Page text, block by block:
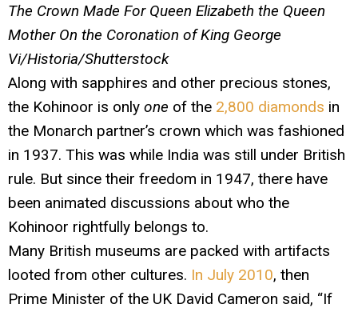
The Crown Made For Queen Elizabeth the Queen
Mother On the Coronation of King George
Vi/Historia/Shutterstock
Along with sapphires and other precious stones,
the Kohinoor is only one of the 2,800 diamonds in
the Monarch partner’s crown which was fashioned
in 1937. This was while India was still under British
rule. But since their freedom in 1947, there have
been animated discussions about who the
Kohinoor rightfully belongs to.
Many British museums are packed with artifacts
looted from other cultures. In July 2010, then
Prime Minister of the UK David Cameron said, “If